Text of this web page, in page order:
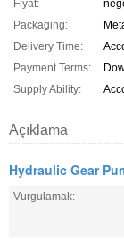
Fiyat:
Packaging:
Delivery Time:
Payment Terms:
Supply Ability:
Açıklama
Hydraulic Gear
Vurgulamak: